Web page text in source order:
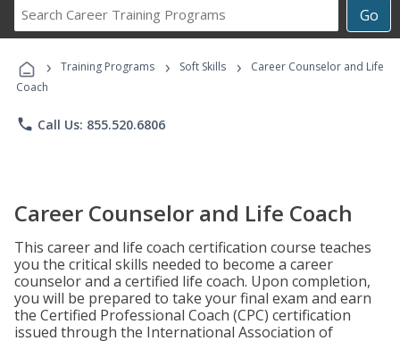
Go
Career
Programs
› Training Programs › Soft Skills ›
Career Counselor and Life
Coach
phone Call Us: 855.520.6806
Career Counselor and Life Coach
This career and life coach certification course teaches
you the critical skills needed to become a career
counselor and a certified life coach. Upon completion,
you will be prepared to take your final exam and earn
the Certified Professional Coach (CPC) certification
issued through the International Association of